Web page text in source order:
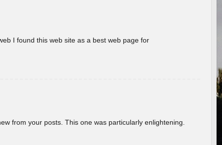
I found this web site as a best web page for
from your posts. This one was particularly enlightening.